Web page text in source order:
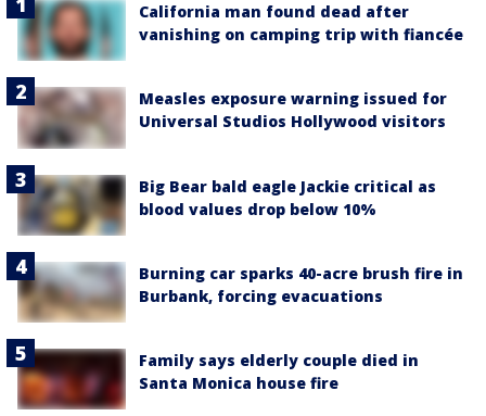
California man found dead after
vanishing on camping trip with fiancée
Measles exposure warning issued for
Universal Studios Hollywood visitors
Big Bear bald eagle Jackie critical as
blood values drop below 10%
Burning car sparks 40-acre brush fire in
Burbank, forcing evacuations
Family says elderly couple died in
Santa Monica house fire